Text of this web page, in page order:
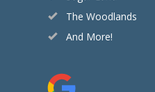
The Woodlands
And More!